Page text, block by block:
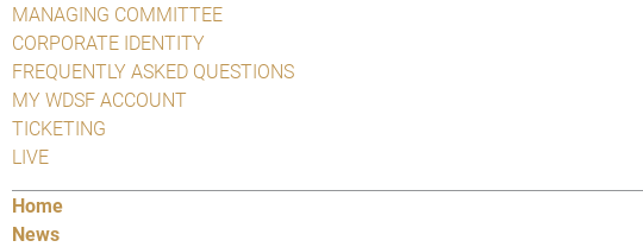
MANAGING COMMITTEE
CORPORATE IDENTITY
FREQUENTLY ASKED QUESTIONS
MY WDSF ACCOUNT
TICKETING
LIVE
Home
News